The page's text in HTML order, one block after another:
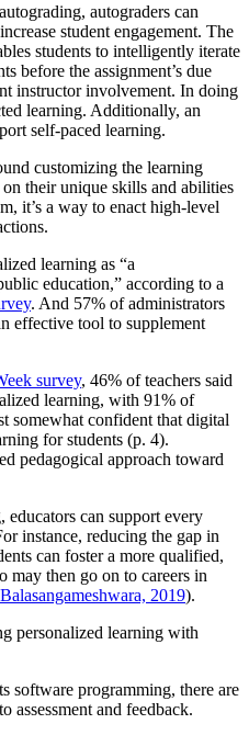
autograders can
student engagement. The
students to intelligently iterate
before the assignment’s due
instructor involvement. In doing
learning. Additionally, an
self-paced learning.
customizing the learning
their unique skills and abilities
it’s a way to enact high-level
learning as “a
education,” according to a
. And 57% of administrators
effective tool to supplement
survey, 46% of teachers said
learning, with 91% of
somewhat confident that digital
for students (p. 4).
pedagogical approach toward
can support every
instance, reducing the gap in
can foster a more qualified,
may then go on to careers in
2019).
personalized learning with
software programming, there are
assessment and feedback.